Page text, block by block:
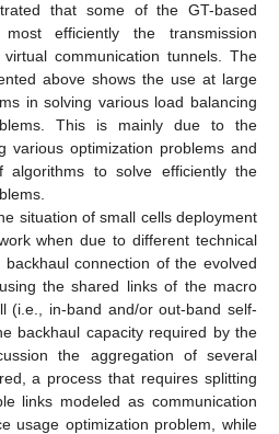
that some of the GT-based
efficiently the transmission
communication tunnels. The
above shows the use at large
in solving various load balancing
This is mainly due to the
various optimization problems and
to solve efficiently the
situation of small cells deployment
when due to different technical
connection of the evolved
the shared links of the macro
(i.e., in-band and/or out-band self-
backhaul capacity required by the
the aggregation of several
a process that requires splitting
links modeled as communication
usage optimization problem, while